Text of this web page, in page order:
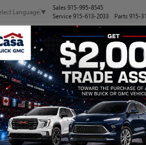
Language ▼
Sales915-995-8545
Service915-613-2033 Parts915-
NEW PRE-OWNED SELL/